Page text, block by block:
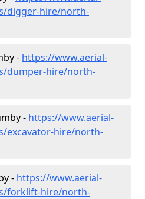
digger-hire/north-
- https://www.aerial-
dumper-hire/north-
- https://www.aerial-
excavator-hire/north-
- https://www.aerial-
forklift-hire/north-